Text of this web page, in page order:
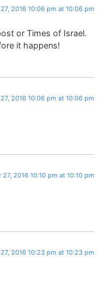
2016 10:06 pm at 10:06 pm
or Times of Israel.
it happens!
2016 10:06 pm at 10:06 pm
27, 2016 10:10 pm at 10:10 pm
2016 10:23 pm at 10:23 pm